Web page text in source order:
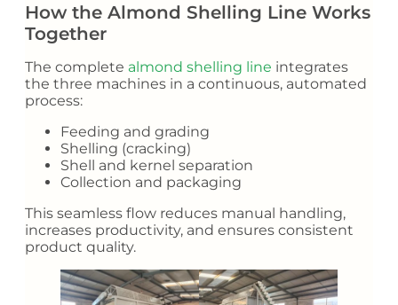
How the Almond Shelling Line Works
Together
The complete almond shelling line integrates
the three machines in a continuous, automated
process:
Feeding and grading
Shelling (cracking)
Shell and kernel separation
Collection and packaging
This seamless flow reduces manual handling,
increases productivity, and ensures consistent
product quality.